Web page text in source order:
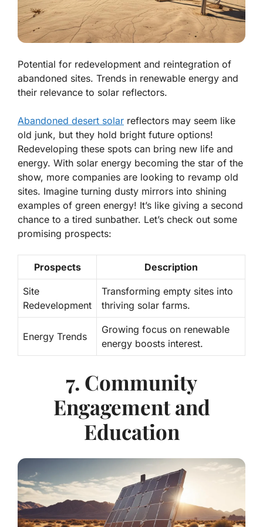
Potential for redevelopment and reintegration of
abandoned sites. Trends in renewable energy and
their relevance to solar reflectors.
Abandoned desert solar reflectors may seem like
old junk, but they hold bright future options!
Redeveloping these spots can bring new life and
energy. With solar energy becoming the star of the
show, more companies are looking to revamp old
sites. Imagine turning dusty mirrors into shining
examples of green energy! It’s like giving a second
chance to a tired sunbather. Let’s check out some
promising prospects:
Prospects Description
Site
Redevelopment
Transforming empty sites into
thriving solar farms.
Energy Trends
Growing focus on renewable
energy boosts interest.
7. Community
Engagement and
Education